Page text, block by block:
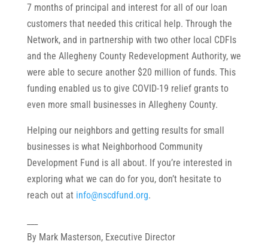
7 months of principal and interest for all of our loan
customers that needed this critical help. Through the
Network, and in partnership with two other local CDFIs
and the Allegheny County Redevelopment Authority, we
were able to secure another $20 million of funds. This
funding enabled us to give COVID-19 relief grants to
even more small businesses in Allegheny County.
Helping our neighbors and getting results for small
businesses is what Neighborhood Community
Development Fund is all about. If you’re interested in
exploring what we can do for you, don’t hesitate to
reach out at info@nscdfund.org.
By Mark Masterson, Executive Director